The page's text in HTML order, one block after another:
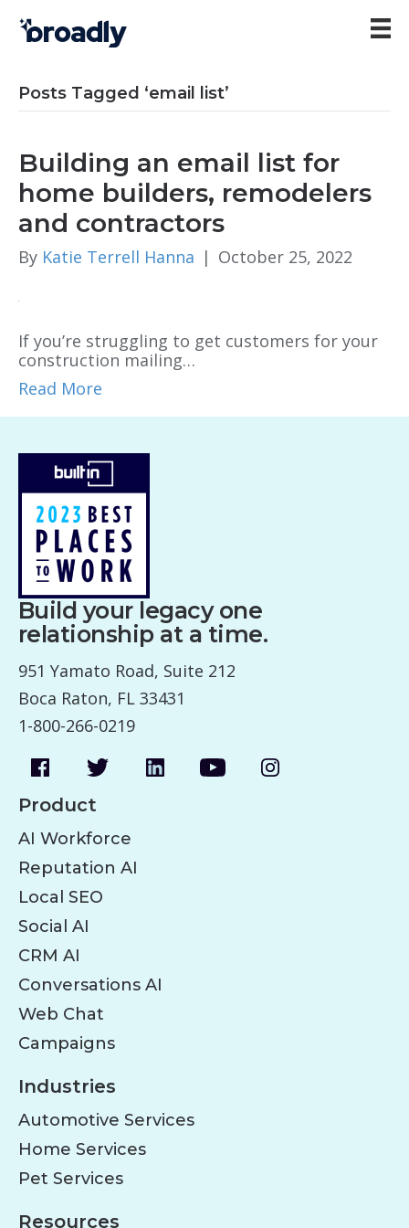
Posts Tagged ‘email list’
Building an email list for
home builders, remodelers
and contractors
By Katie Terrell Hanna | October 25, 2022
If you’re struggling to get customers for your
construction mailing…
Read More
Build your legacy one
relationship at a time.
951 Yamato Road, Suite 212
Boca Raton, FL 33431
1-800-266-0219
Product
AI Workforce
Reputation AI
Local SEO
Social AI
CRM AI
Conversations AI
Web Chat
Campaigns
Industries
Automotive Services
Home Services
Pet Services
Resources